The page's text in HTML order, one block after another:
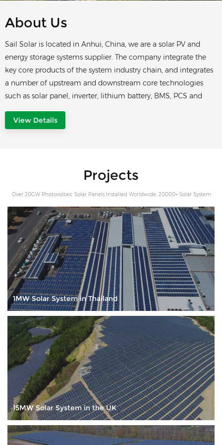
About Us
Sail Solar is located in Anhui, China, we are a solar PV and
energy storage systems supplier. The company integrate the
key core products of the system industry chain, and integrates
a number of upstream and downstream core technologies
such as solar panel, inverter, lithium battery, BMS, PCS and
Solar always adheres to the development direction of
inteligent management services for energy storage. Our
performance storage solution, performance and high-quality
products to customers. Our vision is excellent product and
service, continuous innovation to archive customer
satisfaction. Our web site:www.sailsolarpv.com
View Details
Projects
Over 20GW Photovoltaic Solar Panels Installed Worldwide, 20000+ Solar System
1MW Solar System in Thailand
15MW Solar System in the UK